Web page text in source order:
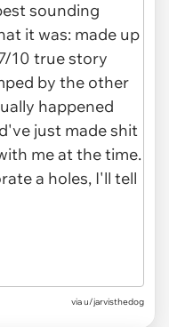
via u/jarvisthedog